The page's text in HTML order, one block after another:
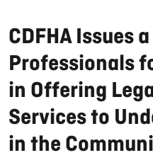
CDFHA Issues
Professionals
in Offering
Services to
in the